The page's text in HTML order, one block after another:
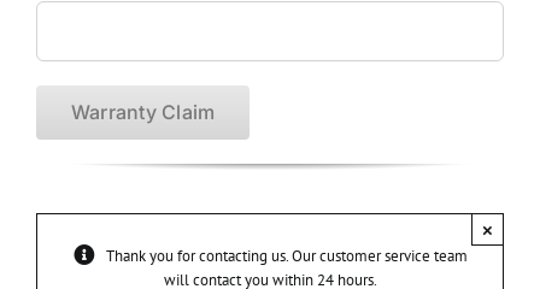
Thank you for contacting us. Our customer service team
will contact you within 24 hours.
×